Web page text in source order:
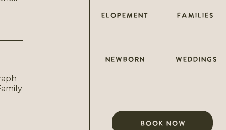
ELOPEMENT
NEWBORN
FAMILIES
WEDDINGS
BOOK NOW